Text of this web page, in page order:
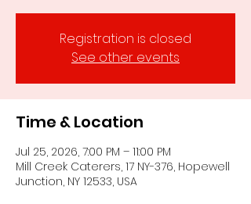
Registration is closed
See other events
Time & Location
Jul 25, 2026, 7:00 PM – 11:00 PM
Mill Creek Caterers, 17 NY-376, Hopewell
Junction, NY 12533, USA